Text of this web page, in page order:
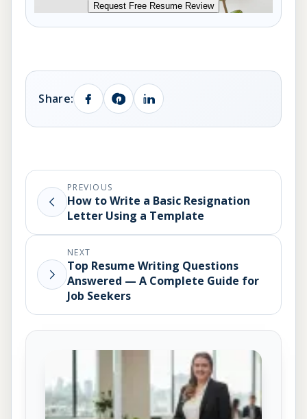
Request Free Resume Review
Share:
PREVIOUS
How to Write a Basic Resignation
Letter Using a Template
NEXT
Top Resume Writing Questions
Answered — A Complete Guide for
Job Seekers